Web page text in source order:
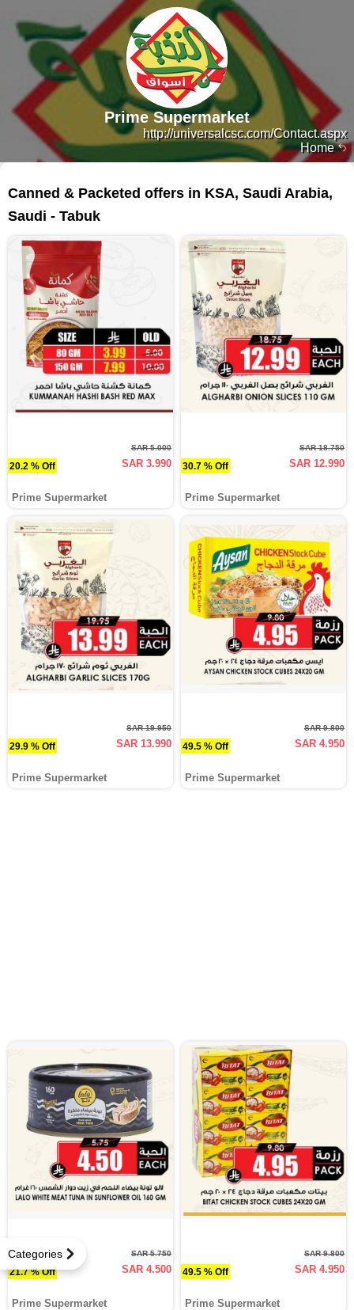
Home
http://universalcsc.com/Contact.aspx
Prime Supermarket
Categories
Canned & Packeted offers in KSA, Saudi Arabia,
Saudi - Tabuk
20.2 % Off
SAR 5.000
SAR 3.990
Prime Supermarket
30.7 % Off
SAR 18.750
SAR 12.990
Prime Supermarket
29.9 % Off
SAR 19.950
SAR 13.990
Prime Supermarket
49.5 % Off
SAR 9.800
SAR 4.950
Prime Supermarket
21.7 % Off
SAR 5.750
SAR 4.500
Prime Supermarket
49.5 % Off
SAR 9.800
SAR 4.950
Prime Supermarket